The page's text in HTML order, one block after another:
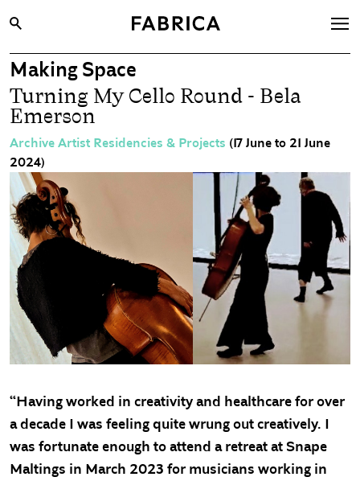
What’s On
Archive
Opportunities
Learning & Communities
Hire
Visit
About
Shop
Contact
Making Space
Turning My Cello Round - Bela
Emerson
Archive Artist Residencies & Projects (17 June to 21 June
2024)
“Having worked in creativity and healthcare for over
a decade I was feeling quite wrung out creatively. I
was fortunate enough to attend a retreat at Snape
Maltings in March 2023 for musicians working in